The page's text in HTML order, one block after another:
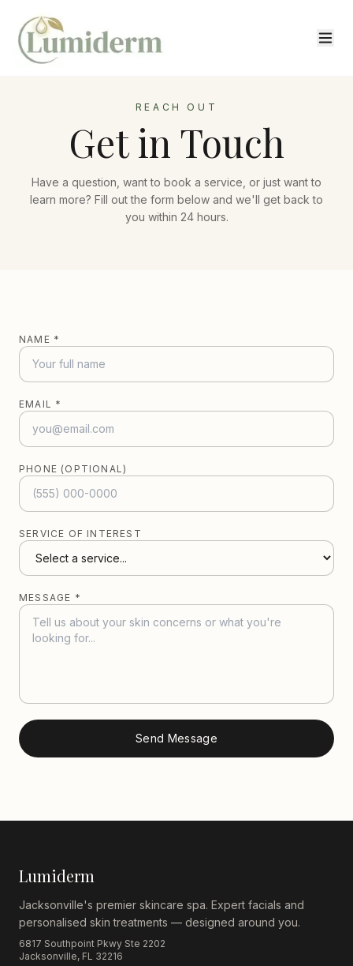
REACH OUT
Get in Touch
Have a question, want to book a service, or just want to
learn more? Fill out the form below and we'll get back to
you within 24 hours.
NAME *
EMAIL *
PHONE (OPTIONAL)
SERVICE OF INTEREST
MESSAGE *
Send Message
Lumiderm
Jacksonville's premier skincare spa. Expert facials and
personalised skin treatments — designed around you.
6817 Southpoint Pkwy Ste 2202
Jacksonville, FL 32216